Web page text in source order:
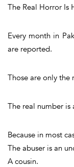
The Real Horror Is
Every month in
are reported.
Those are only the
The real number is
Because in most
The abuser is an
A cousin.